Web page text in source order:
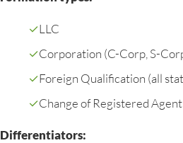
✓LLC
✓Corporation (C-Corp, S-
✓Foreign Qualification (all
✓Change of Registered Agent
Differentiators: